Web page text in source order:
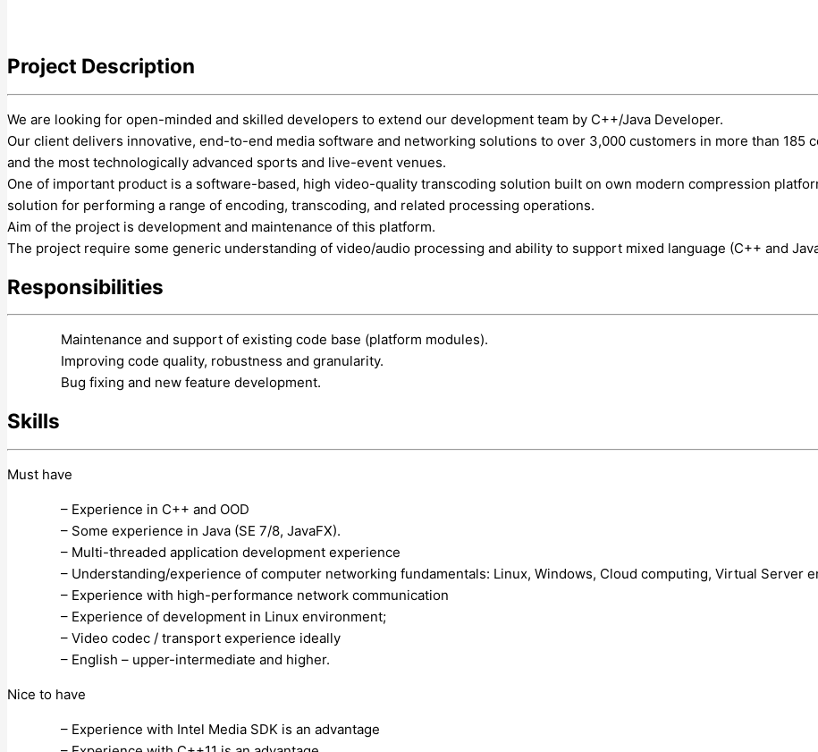
Project Description
We are looking for open-minded and skilled developers to extend our development team by C++/Java Developer.
Our client delivers innovative, end-to-end media software and networking solutions to over 3,000 customers in more than 185
and the most technologically advanced sports and live-event venues.
One of important product is a software-based, high video-quality transcoding solution built on own modern compression
solution for performing a range of encoding, transcoding, and related processing operations.
Aim of the project is development and maintenance of this platform.
The project require some generic understanding of video/audio processing and ability to support mixed language (C++ and
Responsibilities
Maintenance and support of existing code base (platform modules).
Improving code quality, robustness and granularity.
Bug fixing and new feature development.
Skills
Must have
– Experience in C++ and OOD
– Some experience in Java (SE 7/8, JavaFX).
– Multi-threaded application development experience
– Understanding/experience of computer networking fundamentals: Linux, Windows, Cloud computing, Virtual Server
– Experience with high-performance network communication
– Experience of development in Linux environment;
– Video codec / transport experience ideally
– English – upper-intermediate and higher.
Nice to have
– Experience with Intel Media SDK is an advantage